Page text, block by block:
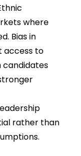
where
Bias in
access to
candidates
rather than